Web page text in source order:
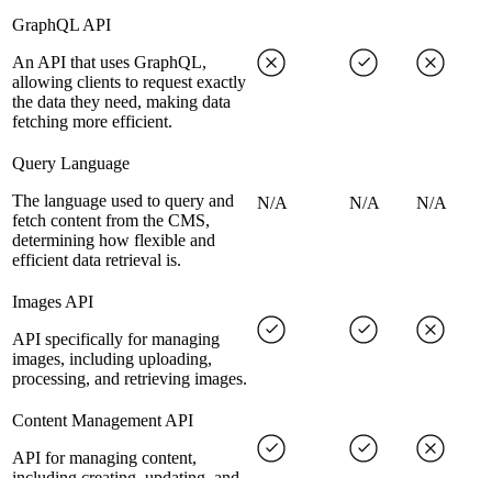
GraphQL API
An API that uses GraphQL,
allowing clients to request exactly
the data they need, making data
fetching more efficient.
Query Language
The language used to query and
fetch content from the CMS,
determining how flexible and
efficient data retrieval is.
N/A N/A N/A
Images API
API specifically for managing
images, including uploading,
processing, and retrieving images.
Content Management API
API for managing content,